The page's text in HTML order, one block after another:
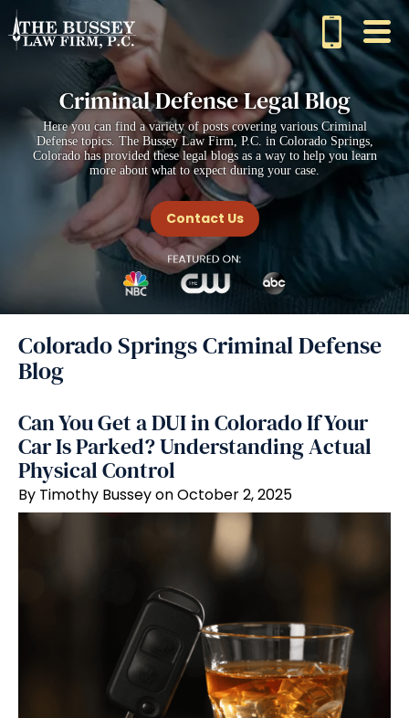
Criminal Defense Legal Blog
Here you can find a variety of posts covering various Criminal
Defense topics. The Bussey Law Firm, P.C. in Colorado Springs,
Colorado has provided these legal blogs as a way to help you learn
more about what to expect during your case.
Contact Us
Colorado Springs Criminal Defense
Blog
Can You Get a DUI in Colorado If Your
Car Is Parked? Understanding Actual
Physical Control
By Timothy Bussey on October 2, 2025